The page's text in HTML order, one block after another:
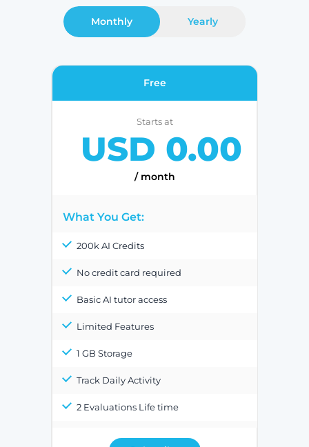
Monthly Yearly
Free
Starts at
USD 0.00
/ month
What You Get:
200k AI Credits
No credit card required
Basic AI tutor access
Limited Features
1 GB Storage
Track Daily Activity
2 Evaluations Life time